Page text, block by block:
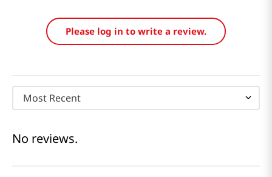
Please log in to write a review.
Most Recent
No reviews.